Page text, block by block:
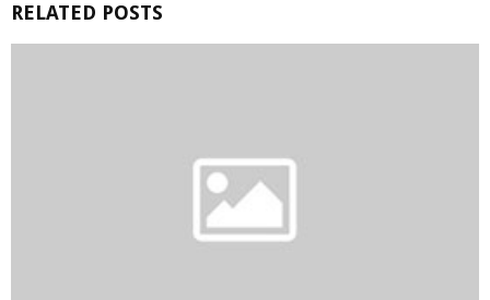
RELATED POSTS